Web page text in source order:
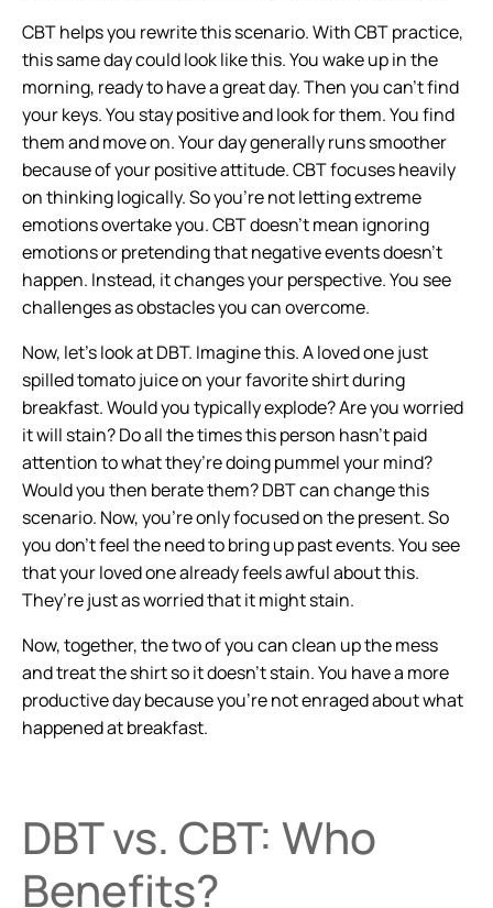
CBT helps you rewrite this scenario. With CBT practice,
this same day could look like this. You wake up in the
morning, ready to have a great day. Then you can’t find
your keys. You stay positive and look for them. You find
them and move on. Your day generally runs smoother
because of your positive attitude. CBT focuses heavily
on thinking logically. So you’re not letting extreme
emotions overtake you. CBT doesn’t mean ignoring
emotions or pretending that negative events doesn’t
happen. Instead, it changes your perspective. You see
challenges as obstacles you can overcome.
Now, let’s look at DBT. Imagine this. A loved one just
spilled tomato juice on your favorite shirt during
breakfast. Would you typically explode? Are you worried
it will stain? Do all the times this person hasn’t paid
attention to what they’re doing pummel your mind?
Would you then berate them? DBT can change this
scenario. Now, you’re only focused on the present. So
you don’t feel the need to bring up past events. You see
that your loved one already feels awful about this.
They’re just as worried that it might stain.
Now, together, the two of you can clean up the mess
and treat the shirt so it doesn’t stain. You have a more
productive day because you’re not enraged about what
happened at breakfast.
DBT vs. CBT: Who
Benefits?